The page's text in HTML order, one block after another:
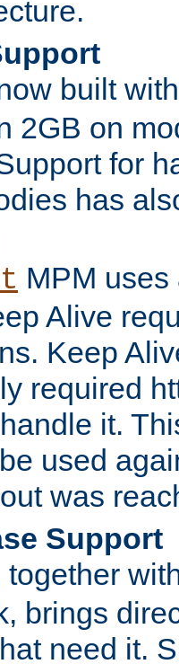
built
2GB on
for
has
MPM
Alive
Keep
required
it.
used
was
Support
together
brings
need it.